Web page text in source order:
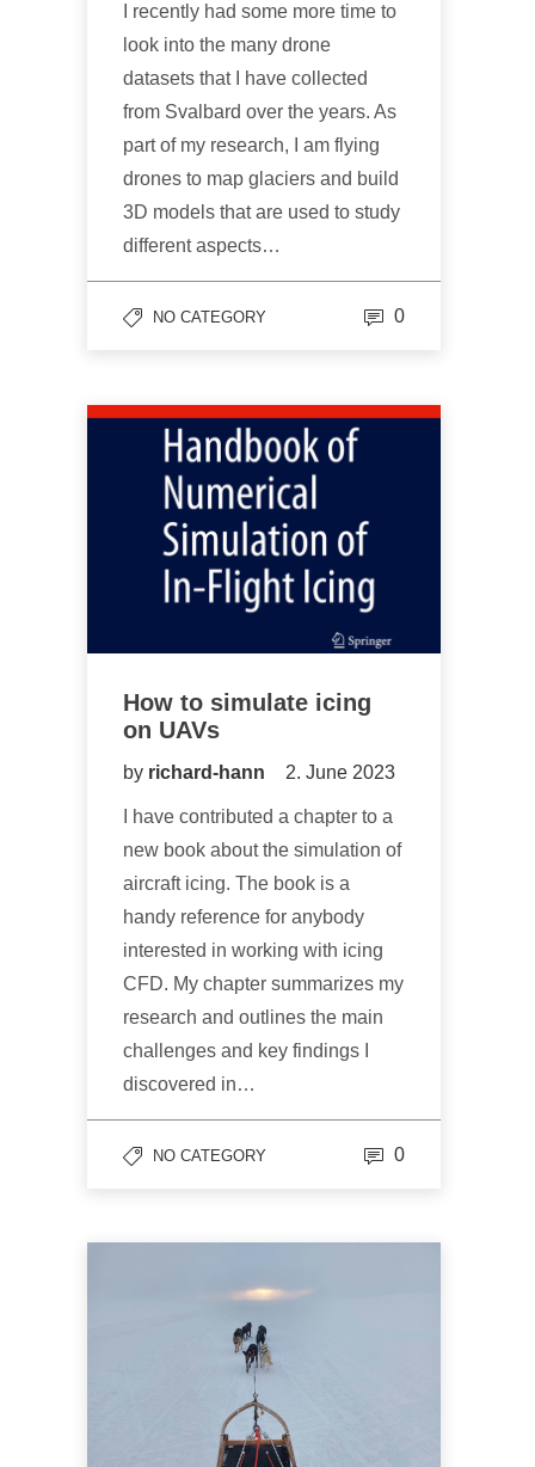
I recently had some more time to
look into the many drone
datasets that I have collected
from Svalbard over the years. As
part of my research, I am flying
drones to map glaciers and build
3D models that are used to study
different aspects…
NO CATEGORY 0
How to simulate icing
on UAVs
by richard-hann 2. June 2023
I have contributed a chapter to a
new book about the simulation of
aircraft icing. The book is a
handy reference for anybody
interested in working with icing
CFD. My chapter summarizes my
research and outlines the main
challenges and key findings I
discovered in…
NO CATEGORY 0